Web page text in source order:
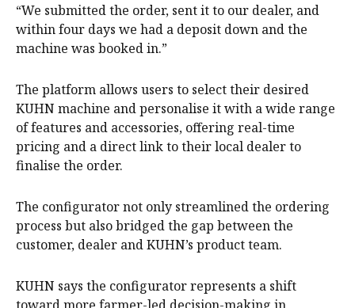
“We submitted the order, sent it to our dealer, and
within four days we had a deposit down and the
machine was booked in.”
The platform allows users to select their desired
KUHN machine and personalise it with a wide range
of features and accessories, offering real-time
pricing and a direct link to their local dealer to
finalise the order.
The configurator not only streamlined the ordering
process but also bridged the gap between the
customer, dealer and KUHN’s product team.
KUHN says the configurator represents a shift
toward more farmer-led decision-making in